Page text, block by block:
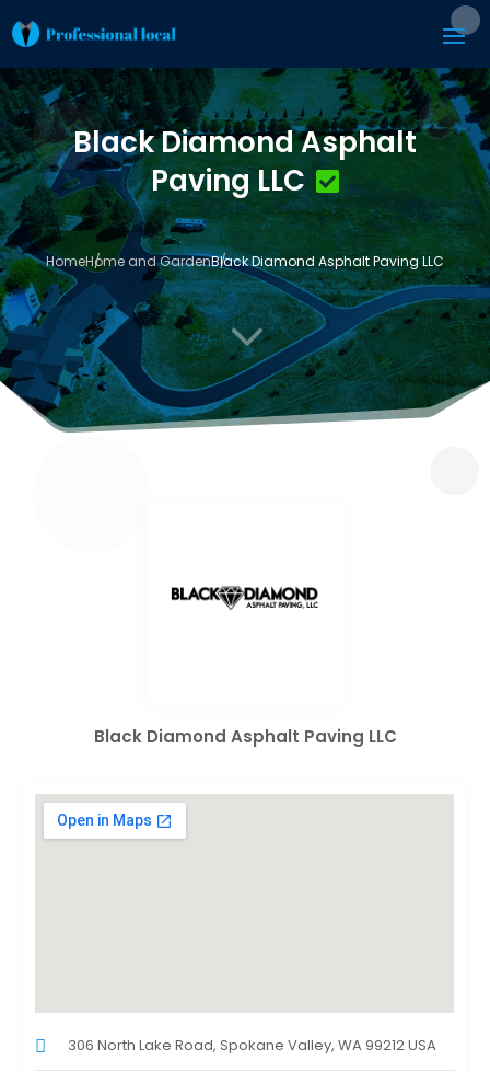
Black Diamond Asphalt
Paving LLC
HomeHome and GardenBlack Diamond Asphalt Paving LLC
3
Black Diamond Asphalt Paving LLC
306 North Lake Road, Spokane Valley, WA 99212 USA